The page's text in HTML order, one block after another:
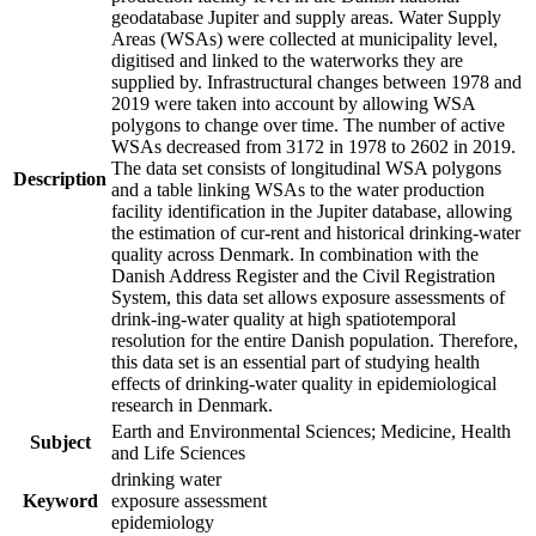
Description
geodatabase Jupiter and supply areas. Water Supply
Areas (WSAs) were collected at municipality level,
digitised and linked to the waterworks they are
supplied by. Infrastructural changes between 1978 and
2019 were taken into account by allowing WSA
polygons to change over time. The number of active
WSAs decreased from 3172 in 1978 to 2602 in 2019.
The data set consists of longitudinal WSA polygons
and a table linking WSAs to the water production
facility identification in the Jupiter database, allowing
the estimation of cur-rent and historical drinking-water
quality across Denmark. In combination with the
Danish Address Register and the Civil Registration
System, this data set allows exposure assessments of
drink-ing-water quality at high spatiotemporal
resolution for the entire Danish population. Therefore,
this data set is an essential part of studying health
effects of drinking-water quality in epidemiological
research in Denmark.
Subject
Earth and Environmental Sciences; Medicine, Health
and Life Sciences
Keyword
drinking water
exposure assessment
epidemiology